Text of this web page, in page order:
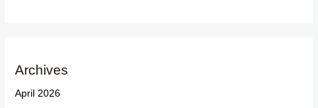
Archives
April 2026